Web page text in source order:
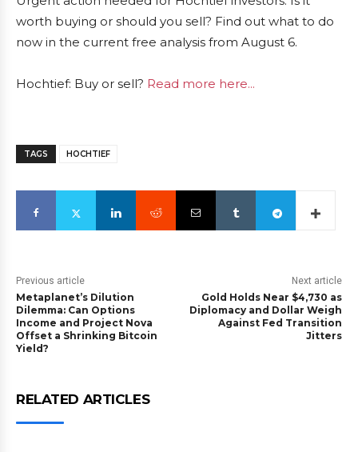
worth buying or should you sell? Find out what to do
now in the current free analysis from August 6.
Hochtief: Buy or sell? Read more here...
TAGS HOCHTIEF
Previous article
Metaplanet’s Dilution
Dilemma: Can Options
Income and Project Nova
Offset a Shrinking Bitcoin
Yield?
Next article
Gold Holds Near $4,730 as
Diplomacy and Dollar Weigh
Against Fed Transition
Jitters
RELATED ARTICLES